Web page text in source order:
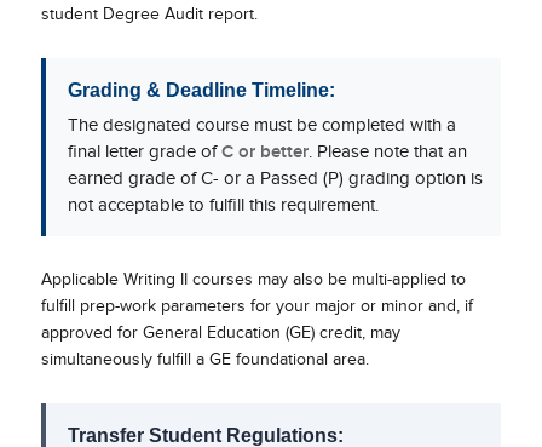
student Degree Audit report.
Grading & Deadline Timeline:
The designated course must be completed with a
final letter grade ofC or better. Please note that an
earned grade of C- or a Passed (P) grading option is
not acceptable to fulfill this requirement.
Applicable Writing II courses may also be multi-applied to
fulfill prep-work parameters for your major or minor and, if
approved for General Education (GE) credit, may
simultaneously fulfill a GE foundational area.
Transfer Student Regulations: